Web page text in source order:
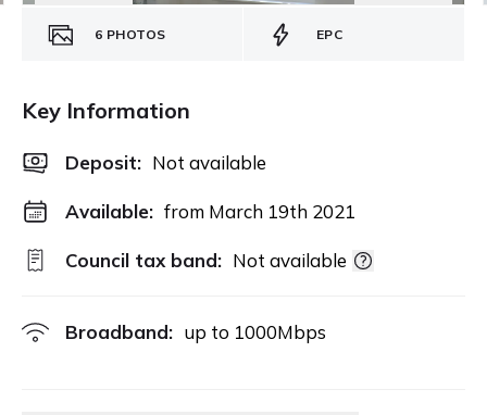
6 PHOTOS EPC
Key Information
Deposit: Not available
Available: from March 19th 2021
Council tax band: Not available
Broadband: up to 1000Mbps